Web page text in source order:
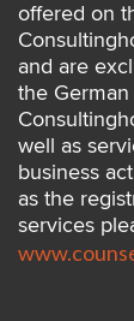
offered on
and are
the
well as
business
as the
services